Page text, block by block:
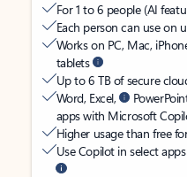
For 1 to 6 people (AI
Each person can use on
Works on PC, Mac,
tablets
Up to 6 TB of secure
Word, Excel,
apps with Microsoft
Higher usage than free
Use Copilot in select